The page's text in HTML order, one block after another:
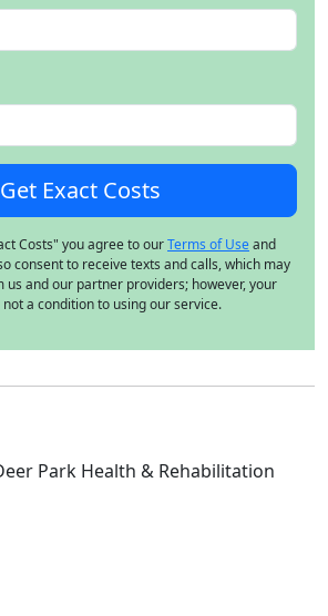
Costs" you agree to ourTerms of Useand
consent to receive texts and calls, which may
us and our partner providers; however, your
a condition to using our service.